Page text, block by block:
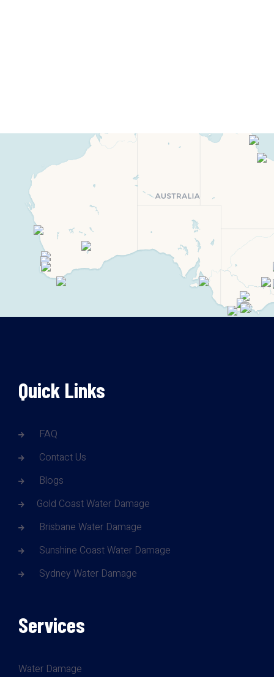
Quick Links
FAQ
Contact Us
Blogs
Gold Coast Water Damage
Brisbane Water Damage
Sunshine Coast Water Damage
Sydney Water Damage
Services
Water Damage